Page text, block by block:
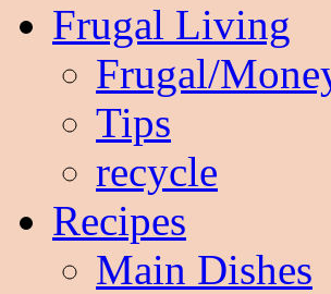
Frugal Living
Frugal/
Tips
recycle
Recipes
Main Dishes